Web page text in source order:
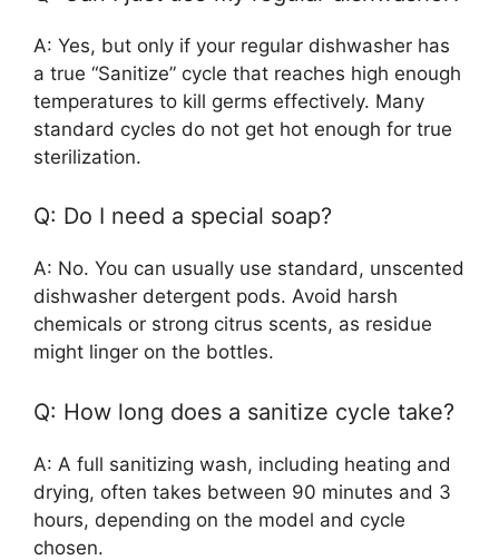
A: Yes, but only if your regular dishwasher has
a true “Sanitize” cycle that reaches high enough
temperatures to kill germs effectively. Many
standard cycles do not get hot enough for true
sterilization.
Q: Do I need a special soap?
A: No. You can usually use standard, unscented
dishwasher detergent pods. Avoid harsh
chemicals or strong citrus scents, as residue
might linger on the bottles.
Q: How long does a sanitize cycle take?
A: A full sanitizing wash, including heating and
drying, often takes between 90 minutes and 3
hours, depending on the model and cycle
chosen.